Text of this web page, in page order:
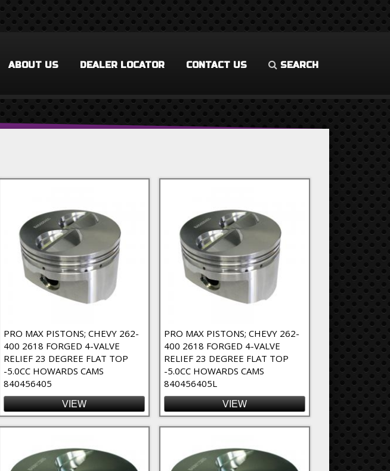
ABOUT US DEALER LOCATOR CONTACT US SEARCH
PRO MAX PISTONS; CHEVY 262-
400 2618 FORGED 4-VALVE
RELIEF 23 DEGREE FLAT TOP
-5.0CC HOWARDS CAMS
840456405
VIEW
PRO MAX PISTONS; CHEVY 262-
400 2618 FORGED 4-VALVE
RELIEF 23 DEGREE FLAT TOP
-5.0CC HOWARDS CAMS
840456405L
VIEW